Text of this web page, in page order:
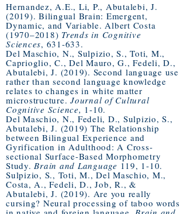
Hernandez, A.E., Li, P., Abutalebi, J.
(2019). Bilingual Brain: Emergent,
Dynamic, and Variable. Albert Costa
(1970–2018) Trends in Cognitive
Sciences, 631-633.
Del Maschio, N., Sulpizio, S., Toti, M.,
Caprioglio, C., Del Mauro, G., Fedeli, D.,
Abutalebi, J. (2019). Second language use
rather than second language knowledge
relates to changes in white matter
microstructure. Journal of Cultural
Cognitive Science, 1-10.
Del Maschio, N., Fedeli, D., Sulpizio, S.,
Abutalebi, J. (2019) The Relationship
between Bilingual Experience and
Gyrification in Adulthood: A Cross-
sectional Surface-Based Morphometry
Study.Brain and Language 119, 1-10.
Sulpizio, S., Toti, M., Del Maschio, M.,
Costa, A., Fedeli, D., Job, R., &
Abutalebi, J. (2019). Are you really
cursing? Neural processing of taboo words